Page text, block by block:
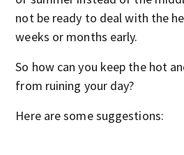
not be ready to deal with the
weeks or months early.
So how can you keep the hot
from ruining your day?
Here are some suggestions: